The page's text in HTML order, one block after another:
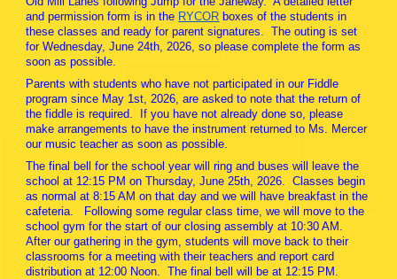
and permission form is in the RYCOR boxes of the students in
these classes and ready for parent signatures. The outing is set
for Wednesday, June 24th, 2026, so please complete the form as
soon as possible.
Parents with students who have not participated in our Fiddle
program since May 1st, 2026, are asked to note that the return of
the fiddle is required. If you have not already done so, please
make arrangements to have the instrument returned to Ms. Mercer
our music teacher as soon as possible.
The final bell for the school year will ring and buses will leave the
school at 12:15 PM on Thursday, June 25th, 2026. Classes begin
as normal at 8:15 AM on that day and we will have breakfast in the
cafeteria. Following some regular class time, we will move to the
school gym for the start of our closing assembly at 10:30 AM.
After our gathering in the gym, students will move back to their
classrooms for a meeting with their teachers and report card
distribution at 12:00 Noon. The final bell will be at 12:15 PM.